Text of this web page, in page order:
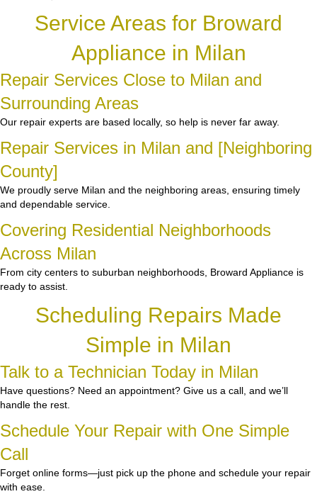
Service Areas for Broward
Appliance in Milan
Repair Services Close to Milan and
Surrounding Areas
Our repair experts are based locally, so help is never far away.
Repair Services in Milan and [Neighboring
County]
We proudly serve Milan and the neighboring areas, ensuring timely
and dependable service.
Covering Residential Neighborhoods
Across Milan
From city centers to suburban neighborhoods, Broward Appliance is
ready to assist.
Scheduling Repairs Made
Simple in Milan
Talk to a Technician Today in Milan
Have questions? Need an appointment? Give us a call, and we’ll
handle the rest.
Schedule Your Repair with One Simple
Call
Forget online forms—just pick up the phone and schedule your repair
with ease.